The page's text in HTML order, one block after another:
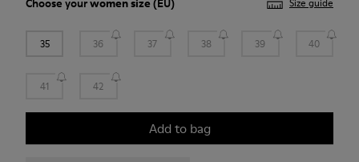
35 36 37 38 39 40
41 42
Add to bag